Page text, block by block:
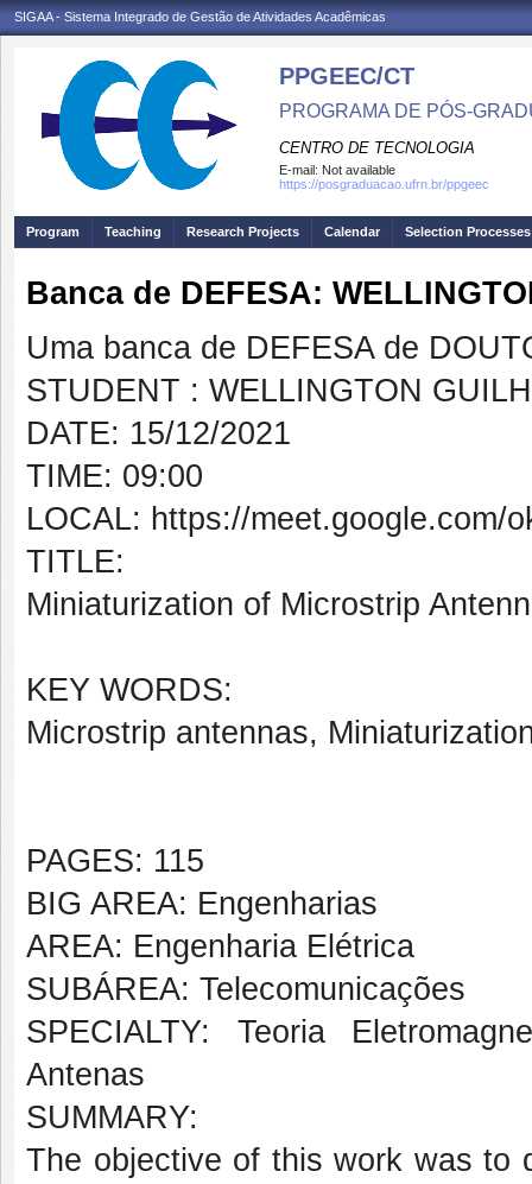
SIGAA - Sistema Integrado de Gestão de Atividades Acadêmicas
PPGEEC/CT
PROGRAMA DE PÓS-
CENTRO DE TECNOLOGIA
E-mail: Not available
https://posgraduacao.ufrn.br/ppgeec
Program Teaching Research Projects Calendar Selection Processes
Banca de DEFESA:
Uma banca de DEFESA de
STUDENT : WELLINGTON
DATE: 15/12/2021
TIME: 09:00
LOCAL: https://meet.google.com/
TITLE:
Miniaturization of Microstrip
KEY WORDS:
Microstrip antennas,
PAGES: 115
BIG AREA: Engenharias
AREA: Engenharia Elétrica
SUBÁREA: Telecomunicações
SPECIALTY: Teoria
Antenas
SUMMARY:
The objective of this work was to